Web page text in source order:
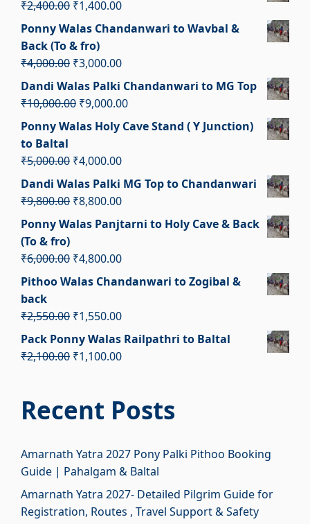
₹2,400.00 Original
price
was:
₹2,400.00.
₹1,400.00Current
price
Ponny Walas Chandanwari to Wavbal &
Back (To & fro)
₹4,000.00 Original
price
was:
₹3,000.00Current
price
is:
Dandi Walas Palki Chandanwari to MG Top
₹10,000.00 Original
price
₹10,000.00.
₹9,000.00Current
price
Ponny Walas Holy Cave Stand ( Y Junction)
to Baltal
₹5,000.00 Original
price
was:
₹4,000.00Current
price
Dandi Walas Palki MG Top to Chandanwari
₹9,800.00 Original
price
₹9,800.00.
₹8,800.00Current
price
Ponny Walas Panjtarni to Holy Cave & Back
(To & fro)
₹6,000.00 Original
price
₹6,000.00.
₹4,800.00Current
price
Pithoo Walas Chandanwari to Zogibal &
back
₹2,550.00 Original
price
was:
₹1,550.00Current
price
Pack Ponny Walas Railpathri to Baltal
₹2,100.00 Original
₹2,100.00.
₹1,100.00Current
₹1,100.00.
Recent Posts
Amarnath Yatra 2027 Pony Palki Pithoo Booking
Guide | Pahalgam & Baltal
Amarnath Yatra 2027- Detailed Pilgrim Guide for
Registration, Routes , Travel Support & Safety